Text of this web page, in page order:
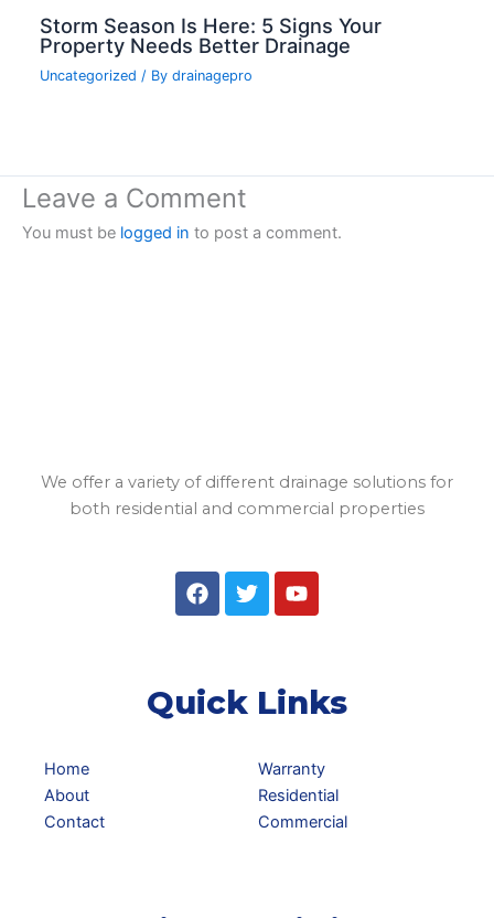
Storm Season Is Here: 5 Signs Your
Property Needs Better Drainage
Uncategorized / Bydrainagepro
Leave a Comment
You must be logged in to post a comment.
We offer a variety of different drainage solutions for
both residential and commercial properties
F
a
o
o
T
w
e
r
Y
o
b
e
Quick Links
Home
About
Contact
Warranty
Residential
Commercial